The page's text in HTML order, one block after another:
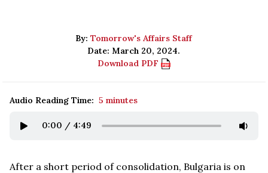
By:Tomorrow's Affairs Staff
Date: March 20, 2024.
Download PDF
Audio Reading Time: 5 minutes
0:00 / 4:49
After a short period of consolidation, Bulgaria is on